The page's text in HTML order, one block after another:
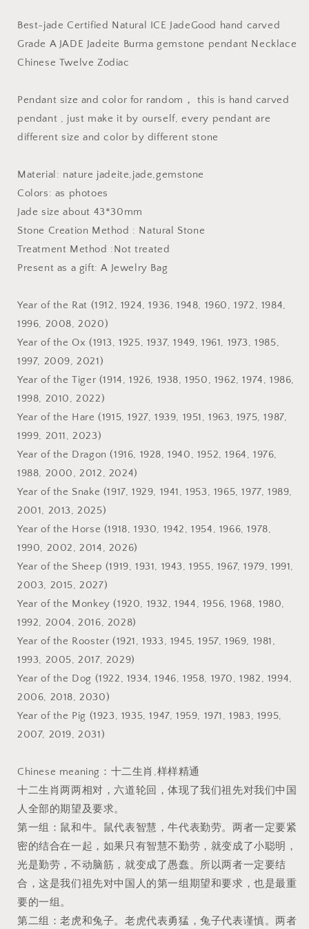
Zodiac
green
Natural
A
Jadeite
pendant
Necklace
OX
horse
rooster
tiger
Zodiac
green
Natural
A
Jadeite
pendant
Necklace
OX
horse
rooster
tiger
goat
Best-jade Certified Natural ICE JadeGood hand carved
Grade A JADE Jadeite Burma gemstone pendant Necklace
Chinese Twelve Zodiac
Pendant size and color for random， this is hand carved
pendant , just make it by ourself, every pendant are
different size and color by different stone
Material: nature jadeite,jade,gemstone
Colors: as photoes
Jade size about 43*30mm
Stone Creation Method : Natural Stone
Treatment Method :Not treated
Present as a gift: A Jewelry Bag
Year of the Rat (1912, 1924, 1936, 1948, 1960, 1972, 1984,
1996, 2008, 2020)
Year of the Ox (1913, 1925, 1937, 1949, 1961, 1973, 1985,
1997, 2009, 2021)
Year of the Tiger (1914, 1926, 1938, 1950, 1962, 1974, 1986,
1998, 2010, 2022)
Year of the Hare (1915, 1927, 1939, 1951, 1963, 1975, 1987,
1999, 2011, 2023)
Year of the Dragon (1916, 1928, 1940, 1952, 1964, 1976,
1988, 2000, 2012, 2024)
Year of the Snake (1917, 1929, 1941, 1953, 1965, 1977, 1989,
2001, 2013, 2025)
Year of the Horse (1918, 1930, 1942, 1954, 1966, 1978,
1990, 2002, 2014, 2026)
Year of the Sheep (1919, 1931, 1943, 1955, 1967, 1979, 1991,
2003, 2015, 2027)
Year of the Monkey (1920, 1932, 1944, 1956, 1968, 1980,
1992, 2004, 2016, 2028)
Year of the Rooster (1921, 1933, 1945, 1957, 1969, 1981,
1993, 2005, 2017, 2029)
Year of the Dog (1922, 1934, 1946, 1958, 1970, 1982, 1994,
2006, 2018, 2030)
Year of the Pig (1923, 1935, 1947, 1959, 1971, 1983, 1995,
2007, 2019, 2031)
Chinese meaning：十二生肖,样样精通
十二生肖两两相对，六道轮回，体现了我们祖先对我们中国
人全部的期望及要求。
第一组：鼠和牛。鼠代表智慧，牛代表勤劳。两者一定要紧
密的结合在一起，如果只有智慧不勤劳，就变成了小聪明，
光是勤劳，不动脑筋，就变成了愚蠢。所以两者一定要结
合，这是我们祖先对中国人的第一组期望和要求，也是最重
要的一组。
第二组：老虎和兔子。老虎代表勇猛，兔子代表谨慎。两者